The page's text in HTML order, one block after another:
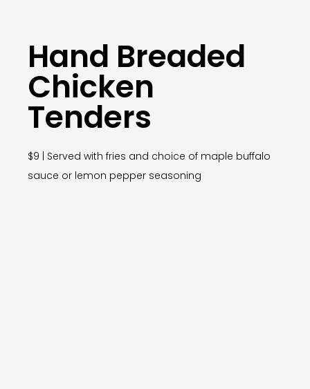
Hand Breaded
Chicken
Tenders
$9 | Served with fries and choice of maple buffalo
sauce or lemon pepper seasoning